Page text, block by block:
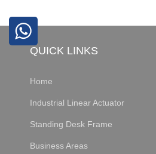
QUICK LINKS
Home
Industrial Linear Actuator
Standing Desk Frame
Business Areas